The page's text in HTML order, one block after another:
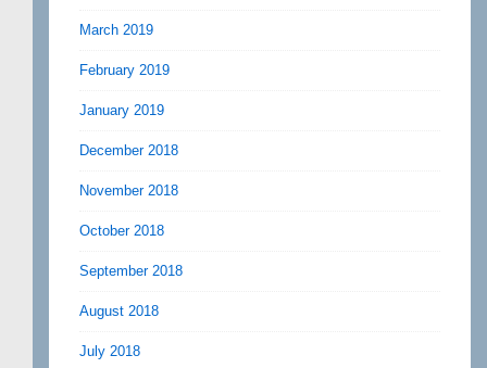
March 2019
February 2019
January 2019
December 2018
November 2018
October 2018
September 2018
August 2018
July 2018